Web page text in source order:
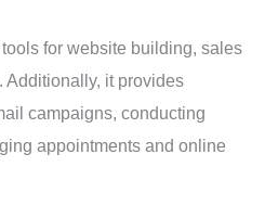
for website building, sales
Additionally, it provides
campaigns, conducting
appointments and online